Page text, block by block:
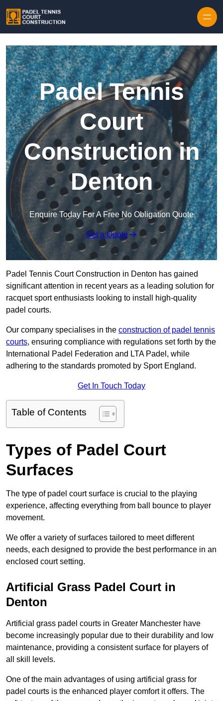
Padel Tennis
Court
Construction in
Denton
Enquire Today For A Free No Obligation Quote
Get a Quote
Padel Tennis Court Construction in Denton has gained
significant attention in recent years as a leading solution for
racquet sport enthusiasts looking to install high-quality
padel courts.
Our company specialises in the construction of padel tennis
courts, ensuring compliance with regulations set forth by the
International Padel Federation and LTA Padel, while
adhering to the standards promoted by Sport England.
Get In Touch Today
Table of Contents
Types of Padel Court
Surfaces
The type of padel court surface is crucial to the playing
experience, affecting everything from ball bounce to player
movement.
We offer a variety of surfaces tailored to meet different
needs, each designed to provide the best performance in an
enclosed court setting.
Artificial Grass Padel Court in
Denton
Artificial grass padel courts in Greater Manchester have
become increasingly popular due to their durability and low
maintenance, providing a consistent surface for players of
all skill levels.
One of the main advantages of using artificial grass for
padel courts is the enhanced player comfort it offers. The